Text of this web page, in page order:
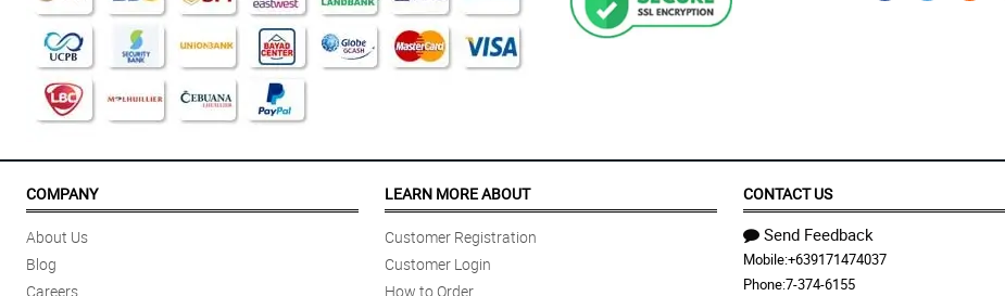
Reviewed by Avni Rodrigues
5/ 5
Thank you very much ! It made her smile and happy :)
Reviewed by Asher Curran
4/ 5
Reviewed by Josephine Giles
COMPANY
About Us
Blog
Careers
LEARN MORE ABOUT
Customer Registration
Customer Login
How to Order
CONTACT US
Send Feedback
Mobile:+639171474037
Phone:7-374-6155